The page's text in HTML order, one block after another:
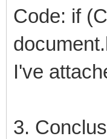
Code: if
I've
3.